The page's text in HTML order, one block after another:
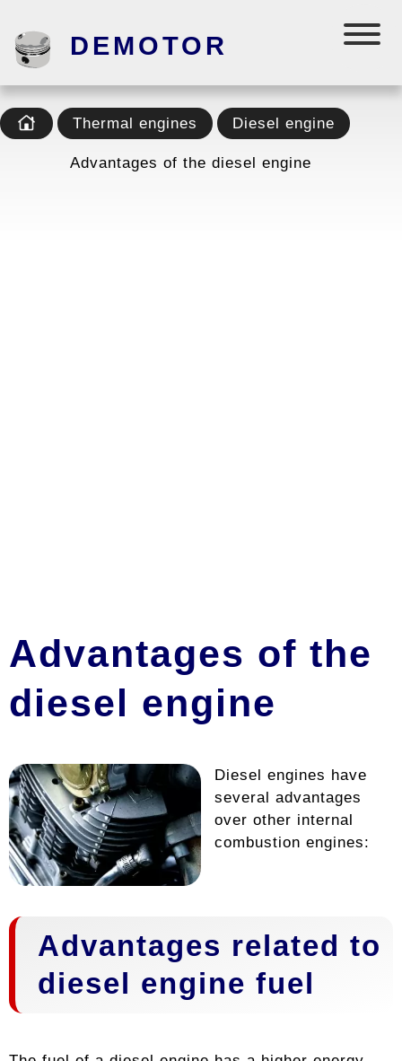
DEMOTOR
Thermal engines Diesel engine
Advantages of the diesel engine
Advantages of the
diesel engine
Diesel engines have
several advantages
over other internal
combustion engines:
Advantages related to
diesel engine fuel